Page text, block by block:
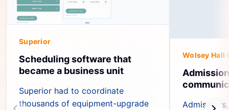
Superior
Scheduling software that
became a business unit
Superior had to coordinate
thousands of equipment-upgrade
Wolsey Hall